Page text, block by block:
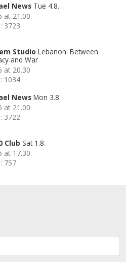
News Tue 4.8.
at 21.00
3723
Studio Lebanon: Between
and War
at 20.30
1034
News Mon 3.8.
at 21.00
3722
Club Sat 1.8.
at 17.30
757